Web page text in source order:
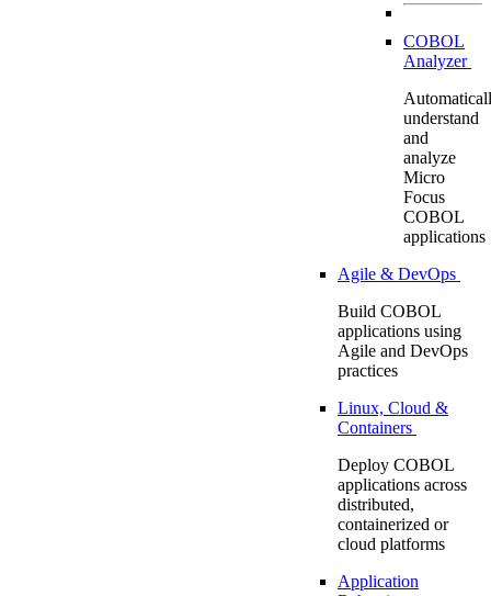
COBOL
Analyzer
understand
and
analyze
Micro
Focus
COBOL
applications
Agile & DevOps
Build COBOL
applications using
Agile and DevOps
practices
Linux, Cloud &
Containers
Deploy COBOL
applications across
distributed,
containerized or
cloud platforms
Application